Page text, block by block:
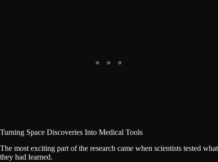
Turning Space Discoveries Into Medical Tools
The most exciting part of the research came when scientists tested what
they had learned.